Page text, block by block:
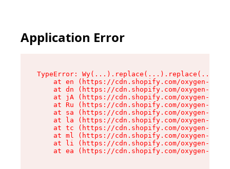
Application Error
TypeError:
at en (https://cdn.shopify.com/oxygen-v2/
at dn (https://cdn.shopify.com/oxygen-v2/
at jA (https://cdn.shopify.com/oxygen-v2/
at Ru (https://cdn.shopify.com/oxygen-v2/
at sa (https://cdn.shopify.com/oxygen-v2/
at la (https://cdn.shopify.com/oxygen-v2/
at tc (https://cdn.shopify.com/oxygen-v2/
at ml (https://cdn.shopify.com/oxygen-v2/
at li (https://cdn.shopify.com/oxygen-v2/
at ea (https://cdn.shopify.com/oxygen-v2/